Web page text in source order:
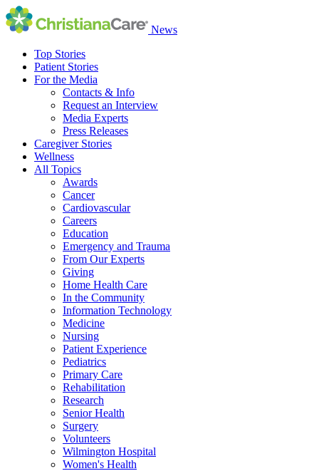
News
Top Stories
Patient Stories
For the Media
Contacts & Info
Request an Interview
Media Experts
Press Releases
Caregiver Stories
Wellness
All Topics
Awards
Cancer
Cardiovascular
Careers
Education
Emergency and Trauma
From Our Experts
Giving
Home Health Care
In the Community
Information Technology
Medicine
Nursing
Patient Experience
Pediatrics
Primary Care
Rehabilitation
Research
Senior Health
Surgery
Volunteers
Wilmington Hospital
Women's Health